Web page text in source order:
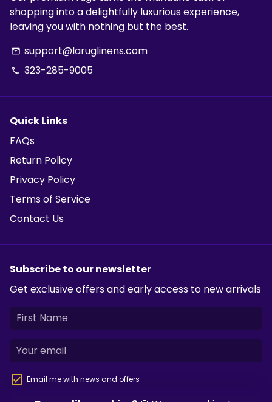
shopping into a delightfully luxurious experience,
leaving you with nothing but the best.
email support@laruglinens.com
phone 323-285-9005
Quick Links
FAQs
Return Policy
Privacy Policy
Terms of Service
Contact Us
Subscribe to our newsletter
Get exclusive offers and early access to new arrivals
Email me with news and offers